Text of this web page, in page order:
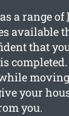
a range of
available
that
your
you.